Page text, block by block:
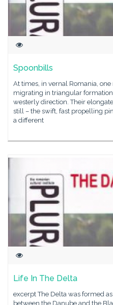
Spoonbills
At times, in vernal Romania,
migrating in triangular
westerly direction. Their
still – the swift, fast propelling
a different
Life In The Delta
excerpt The Delta was formed
between the Danube and the